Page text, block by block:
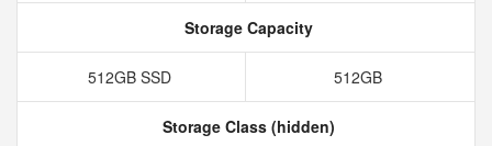
Storage Capacity
512GB SSD 512GB
Storage Class (hidden)